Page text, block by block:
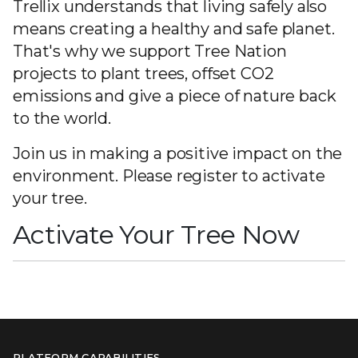
Trellix understands that living safely also
means creating a healthy and safe planet.
That's why we support Tree Nation
projects to plant trees, offset CO2
emissions and give a piece of nature back
to the world.
Join us in making a positive impact on the
environment. Please register to activate
your tree.
Activate Your Tree Now